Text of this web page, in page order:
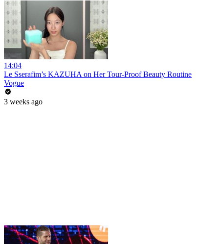
14:04
Le Sserafim’s KAZUHA on Her Tour-Proof Beauty Routine
Vogue
3 weeks ago